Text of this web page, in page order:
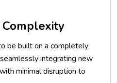
be built on a completely
integrating new
minimal disruption to